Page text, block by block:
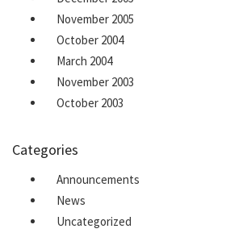
November 2005
October 2004
March 2004
November 2003
October 2003
Categories
Announcements
News
Uncategorized